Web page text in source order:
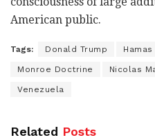
American public.
Tags: Donald Trump Hamas
Monroe Doctrine Nicolas
Venezuela
Related Posts